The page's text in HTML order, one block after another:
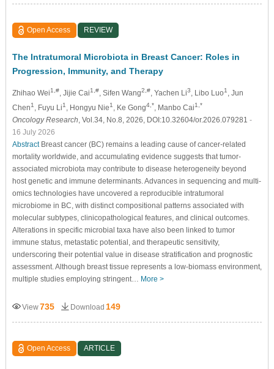
Open Access REVIEW
The Intratumoral Microbiota in Breast Cancer: Roles in
Progression, Immunity, and Therapy
Zhihao Wei1,#, Jijie Cai1,#, Sifen Wang2,#, Yachen Li3 , Libo Luo1
, Jun
Chen1 , Fuyu Li1 , Hongyu Nie1 , Ke Gong4,* , Manbo Cai1,*
Oncology Research , Vol.34, No.8, 2026, DOI:10.32604/or.2026.079281 -
16 July 2026
AbstractBreast cancer (BC) remains a leading cause of cancer-related
mortality worldwide, and accumulating evidence suggests that tumor-
associated microbiota may contribute to disease heterogeneity beyond
host genetic and immune determinants. Advances in sequencing and multi-
omics technologies have uncovered a reproducible intratumoral
microbiome in BC, with distinct compositional patterns associated with
molecular subtypes, clinicopathological features, and clinical outcomes.
Alterations in specific microbial taxa have also been linked to tumor
immune status, metastatic potential, and therapeutic sensitivity,
underscoring their potential value in disease stratification and prognostic
assessment. Although breast tissue represents a low-biomass environment,
multiple studies employing stringent… More >
View735 Download 149
Open Access ARTICLE